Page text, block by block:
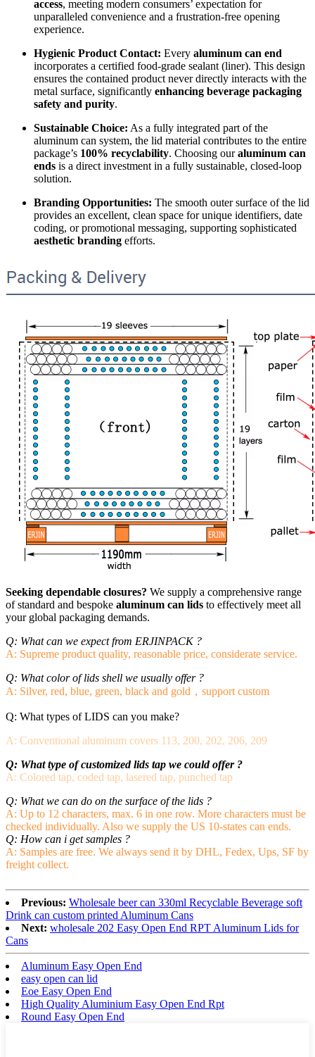
access, meeting modern consumers’ expectation for
unparalleled convenience and a frustration-free opening
experience.
Hygienic Product Contact: Every aluminum can end
incorporates a certified food-grade sealant (liner). This design
ensures the contained product never directly interacts with the
metal surface, significantly enhancing beverage packaging
safety and purity.
Sustainable Choice: As a fully integrated part of the
aluminum can system, the lid material contributes to the entire
package’s 100% recyclability. Choosing ouraluminum can
ends is a direct investment in a fully sustainable, closed-loop
solution.
Branding Opportunities: The smooth outer surface of the lid
provides an excellent, clean space for unique identifiers, date
coding, or promotional messaging, supporting sophisticated
aesthetic branding efforts.
Seeking dependable closures? We supply a comprehensive range
of standard and bespoke aluminum can lids to effectively meet all
your global packaging demands.
Q: What can we expect from ERJINPACK ?
A: Supreme product quality, reasonable price, considerate service.
Q: What color of lids shell we usually offer ?
A: Silver, red, blue, green, black and gold，support custom
Q: What types of LIDS can you make?
A: Conventional aluminum covers 113, 200, 202, 206, 209
Q: What type of customized lids tap we could offer ?
A: Colored tap, coded tap, lasered tap, punched tap
Q: What we can do on the surface of the lids ?
A: Up to 12 characters, max. 6 in one row. More characters must be
checked individually. Also we supply the US 10-states can ends.
Q: How can i get samples ?
A: Samples are free. We always send it by DHL, Fedex, Ups, SF by
freight collect.
Previous: Wholesale beer can 330ml Recyclable Beverage soft
Drink can custom printed Aluminum Cans
Next: wholesale 202 Easy Open End RPT Aluminum Lids for
Cans
Aluminum Easy Open End
easy open can lid
Eoe Easy Open End
High Quality Aluminium Easy Open End Rpt
Round Easy Open End